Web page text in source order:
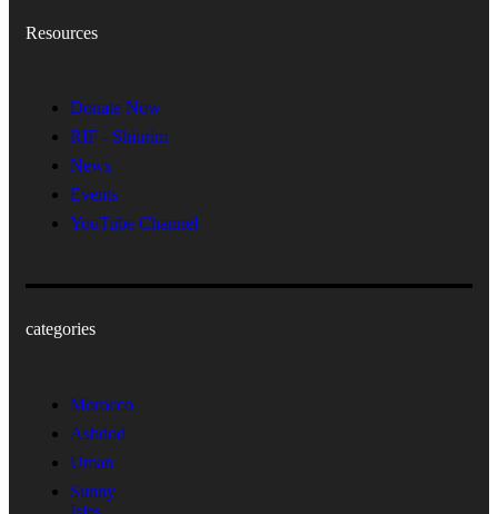
Resources
Donate Now
RIF - Shiurim
News
Events
YouTube Channel
categories
Morocco
Ashdod
Uman
Sunny